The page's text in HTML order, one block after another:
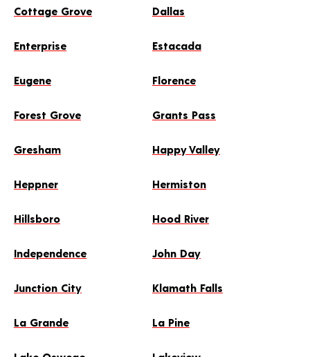
Cottage Grove Dallas
Enterprise Estacada
Eugene Florence
Forest Grove Grants Pass
Gresham Happy Valley
Heppner Hermiston
Hillsboro Hood River
Independence John Day
Junction City Klamath Falls
La Grande La Pine